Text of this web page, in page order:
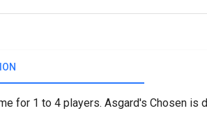
for 1 to 4 players. Asgard's Chosen is